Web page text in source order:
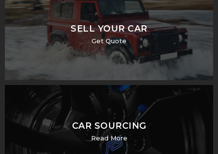
SELL YOUR CAR
Get Quote
CAR SOURCING
Read More